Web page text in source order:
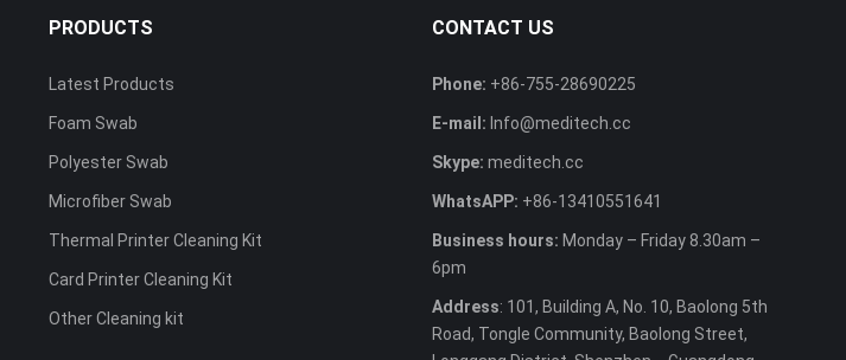
PRODUCTS
Latest Products
Foam Swab
Polyester Swab
Microfiber Swab
Thermal Printer Cleaning Kit
Card Printer Cleaning Kit
Other Cleaning kit
CONTACT US
Phone: +86-755-28690225
E-mail: Info@meditech.cc
Skype: meditech.cc
WhatsAPP: +86-13410551641
Business hours: Monday – Friday 8.30am –
6pm
Address: 101, Building A, No. 10, Baolong 5th
Road, Tongle Community, Baolong Street,